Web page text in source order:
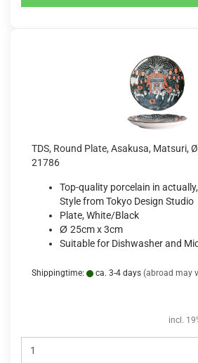
TDS, Round Plate, Asakusa, Matsuri,
21786
Top-quality porcelain in
Style from Tokyo Design Studio
Plate, White/Black
Ø 25cm x 3cm
Suitable for Dishwasher and
Shippingtime: ca. 3-4 days (abroad may
incl.